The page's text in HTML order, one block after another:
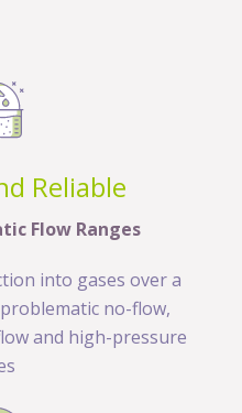
Reliable
Flow Ranges
into gases over a
no-flow,
and high-pressure